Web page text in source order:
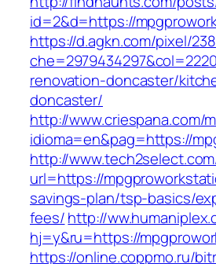
id=2&d=https://
https://d.agkn.com/pixel/
renovation-doncaster/
doncaster/
http://www.criespana.com/
idioma=en&pag=https://
http://
url=https://
savings-plan/tsp-basics/
fees/http://
hj=y&ru=https://
https://online.coppmo.ru/